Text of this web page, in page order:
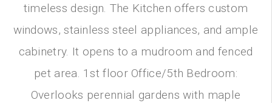
timeless design. The Kitchen offers custom
windows, stainless steel appliances, and ample
cabinetry. It opens to a mudroom and fenced
pet area. 1st floor Office/5th Bedroom:
Overlooks perennial gardens with maple